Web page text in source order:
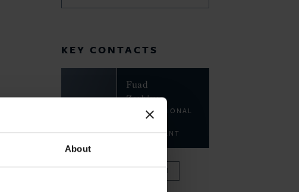
About
KEY CONTACTS
Fuad
Zarbiyev
INTERNATIONAL
CONSULTANT
VIEW FULL TEAM